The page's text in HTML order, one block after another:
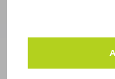
CORPORATE
CONDITIONS